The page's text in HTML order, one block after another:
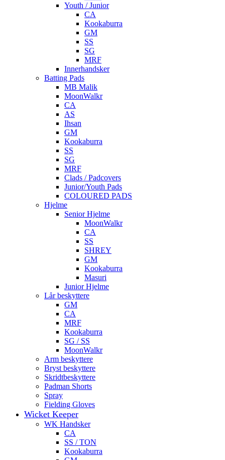
Youth / Junior
CA
Kookaburra
GM
SS
SG
MRF
Innerhandsker
Batting Pads
MB Malik
MoonWalkr
CA
AS
Ihsan
GM
Kookaburra
SS
SG
MRF
Clads / Padcovers
Junior/Youth Pads
COLOURED PADS
Hjelme
Senior Hjelme
MoonWalkr
CA
SS
SHREY
GM
Kookaburra
Masuri
Junior Hjelme
Lår beskyttere
GM
CA
MRF
Kookaburra
SG / SS
MoonWalkr
Arm beskyttere
Bryst beskyttere
Skridtbeskyttere
Padman Shorts
Spray
Fielding Gloves
Wicket Keeper
WK Handsker
CA
SS / TON
Kookaburra